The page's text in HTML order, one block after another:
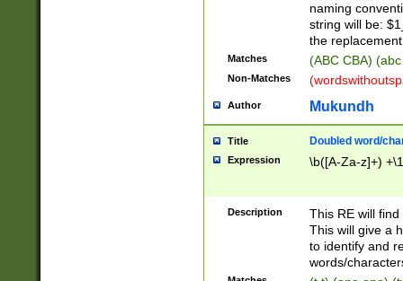
naming
string will be:
the
Matches (ABC CBA)
Non-Matches
Author Mukundh
Title Doubled word/
Expression \b([A-Za-z]+)
Description
This RE will
This will give a
to identify and
words/